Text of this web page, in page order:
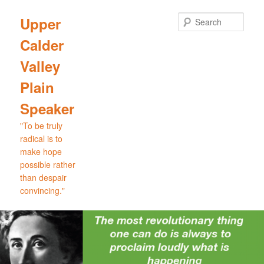
primary
content
Upper
Calder
Valley
Plain
Speaker
"To be truly
radical is to
make hope
possible rather
than despair
convincing."